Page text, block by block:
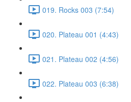
019. Rocks 003 (7:54)
020. Plateau 001 (4:43)
021. Plateau 002 (4:56)
022. Plateau 003 (6:38)